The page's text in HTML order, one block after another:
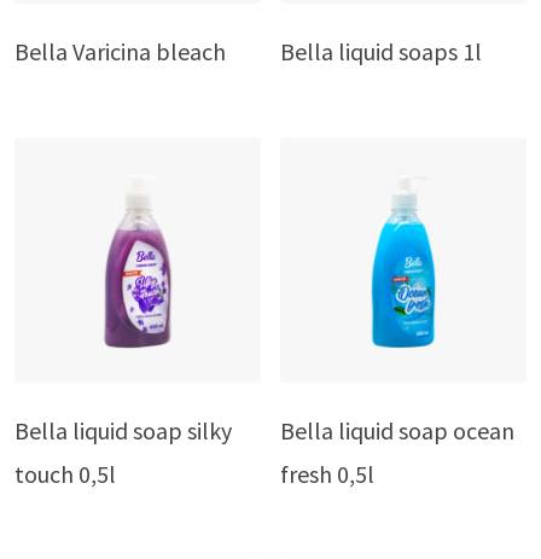
Bella Varicina bleach Bella liquid soaps 1l
Bella liquid soap silky
touch 0,5l
Bella liquid soap ocean
fresh 0,5l